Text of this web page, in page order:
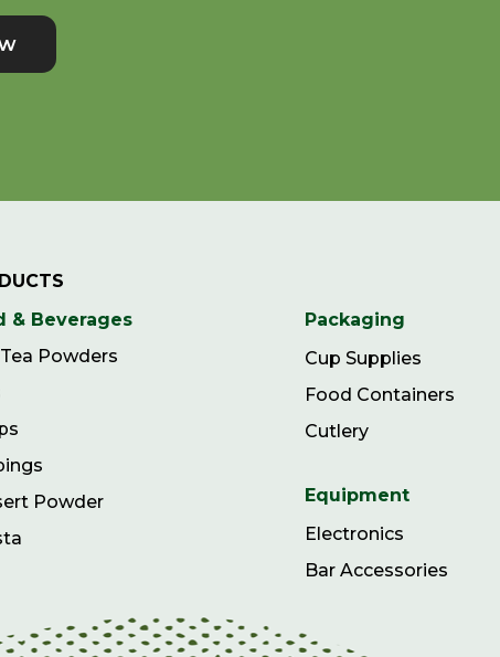
& Beverages
Powders
Powder
Packaging
Cup Supplies
Food Containers
Cutlery
Equipment
Electronics
Bar Accessories